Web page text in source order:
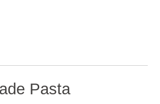
Pasta